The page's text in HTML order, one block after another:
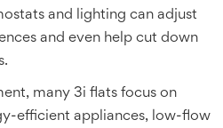
and lighting can adjust
and even help cut down
many 3i flats focus on
efficient appliances, low-flow